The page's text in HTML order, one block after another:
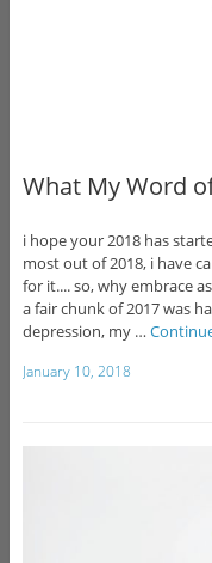
What My Word
i hope your 2018 has
most out of 2018, i have
for it.... so, why embrace
a fair chunk of 2017 was
depression, my …
January 10, 2018